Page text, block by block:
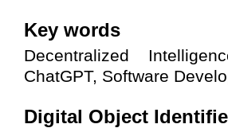
Key words
Decentralized
ChatGPT, Software
Digital Object